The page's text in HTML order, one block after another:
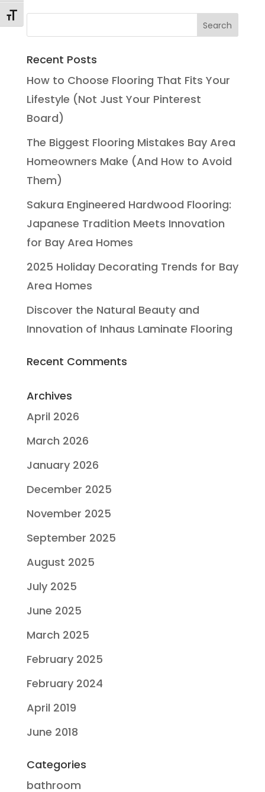
Toggle Font size
Recent Posts
How to Choose Flooring That Fits Your
Lifestyle (Not Just Your Pinterest
Board)
The Biggest Flooring Mistakes Bay Area
Homeowners Make (And How to Avoid
Them)
Sakura Engineered Hardwood Flooring:
Japanese Tradition Meets Innovation
for Bay Area Homes
2025 Holiday Decorating Trends for Bay
Area Homes
Discover the Natural Beauty and
Innovation of Inhaus Laminate Flooring
Recent Comments
Archives
April 2026
March 2026
January 2026
December 2025
November 2025
September 2025
August 2025
July 2025
June 2025
March 2025
February 2025
February 2024
April 2019
June 2018
Categories
bathroom